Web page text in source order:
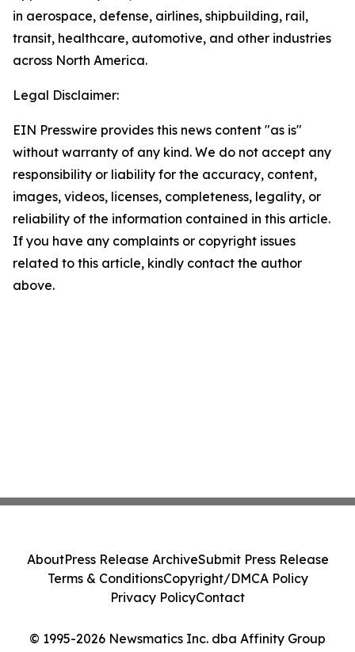
in aerospace, defense, airlines, shipbuilding, rail,
transit, healthcare, automotive, and other industries
across North America.
Legal Disclaimer:
EIN Presswire provides this news content "as is"
without warranty of any kind. We do not accept any
responsibility or liability for the accuracy, content,
images, videos, licenses, completeness, legality, or
reliability of the information contained in this article.
If you have any complaints or copyright issues
related to this article, kindly contact the author
above.
© 1995-2026 Newsmatics Inc. dba Affinity Group
AboutPress Release ArchiveSubmit Press Release
Terms & ConditionsCopyright/DMCA Policy
Privacy PolicyContact